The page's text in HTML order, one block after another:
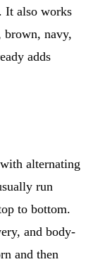
It also works
brown, navy,
adds
alternating
run
to bottom.
and body-
and then